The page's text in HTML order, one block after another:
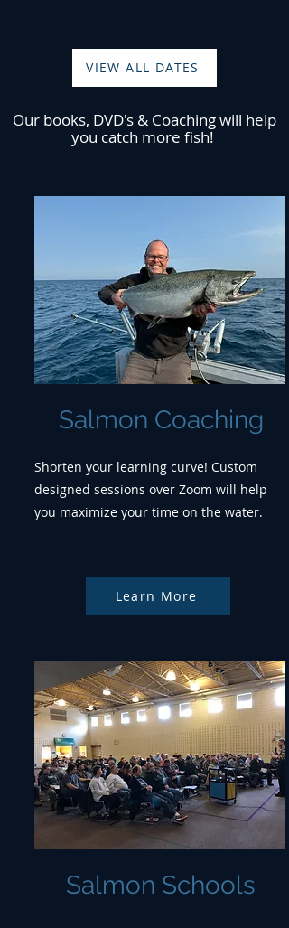
VIEW ALL DATES
Our books, DVD's & Coaching will help
you catch more fish!
Salmon Coaching
Shorten your learning curve! Custom
designed sessions over Zoom will help
you maximize your time on the water.
Learn More
Salmon Schools